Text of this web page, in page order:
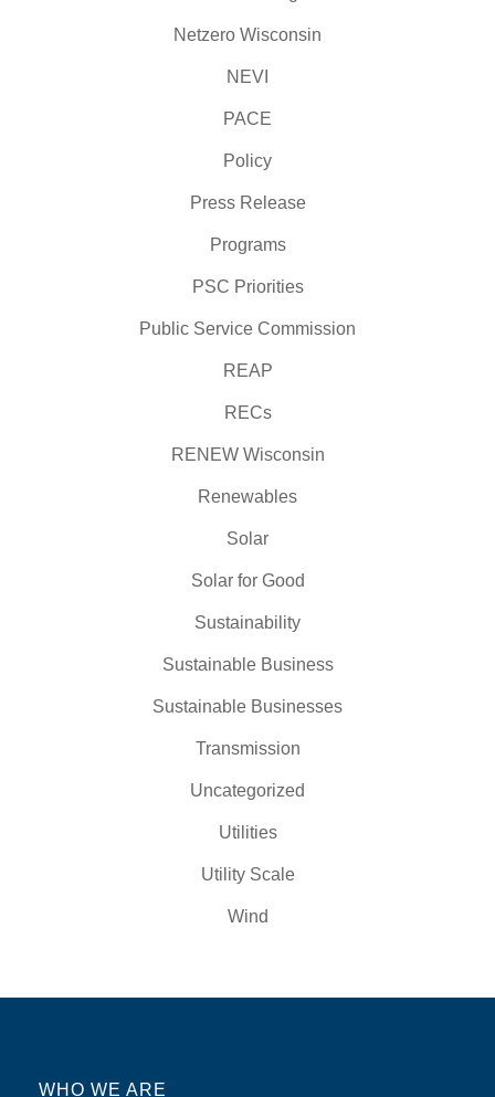
Netzero Wisconsin
NEVI
PACE
Policy
Press Release
Programs
PSC Priorities
Public Service Commission
REAP
RECs
RENEW Wisconsin
Renewables
Solar
Solar for Good
Sustainability
Sustainable Business
Sustainable Businesses
Transmission
Uncategorized
Utilities
Utility Scale
Wind
WHO WE ARE